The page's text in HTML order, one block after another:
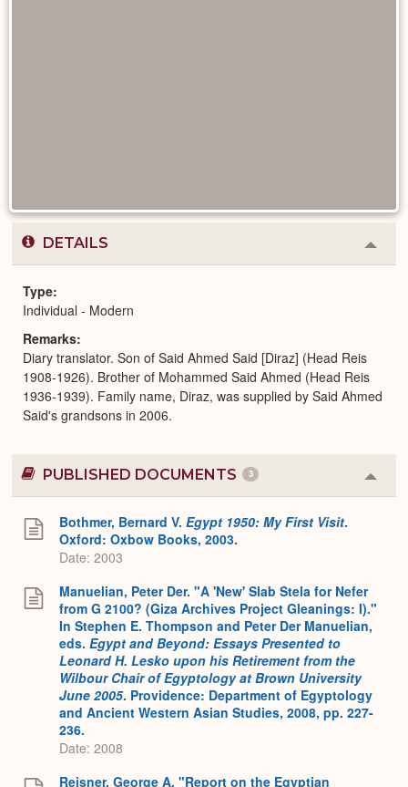
DETAILS
or
Type
Individual - Modern
Remarks
Diary translator. Son of Said Ahmed Said [Diraz] (Head Reis
1908-1926). Brother of Mohammed Said Ahmed (Head Reis
1936-1939). Family name, Diraz, was supplied by Said Ahmed
Said's grandsons in 2006.
PUBLISHED DOCUMENTS 3
or
Bothmer, Bernard V. Egypt 1950: My First Visit.
Oxford: Oxbow Books, 2003.
Date: 2003
Manuelian, Peter Der. "A 'New' Slab Stela for Nefer
from G 2100? (Giza Archives Project Gleanings: I)."
In Stephen E. Thompson and Peter Der Manuelian,
eds. Egypt and Beyond: Essays Presented to
Leonard H. Lesko upon his Retirement from the
Wilbour Chair of Egyptology at Brown University
June 2005. Providence: Department of Egyptology
and Ancient Western Asian Studies, 2008, pp. 227-
236.
Date: 2008
Reisner, George A. "Report on the Egyptian